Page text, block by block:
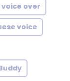
over
voice